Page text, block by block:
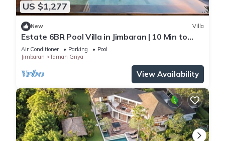
US $1,277
New Villa
Estate 6BR Pool Villa in Jimbaran | 10 Min to
Beach & Airport | Sleeps 12
Air Conditioner Parking
Pool
Jimbaran
Taman Griya
View Availability